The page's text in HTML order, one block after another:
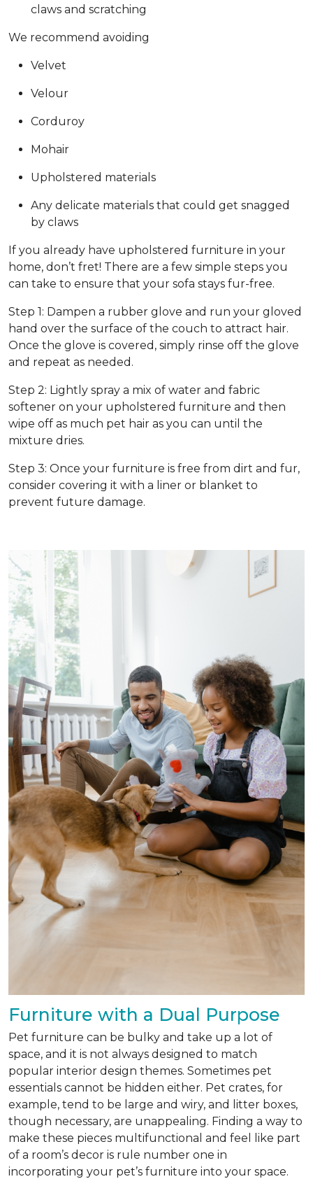
claws and scratching
We recommend avoiding
Velvet
Velour
Corduroy
Mohair
Upholstered materials
Any delicate materials that could get snagged
by claws
If you already have upholstered furniture in your
home, don’t fret! There are a few simple steps you
can take to ensure that your sofa stays fur-free.
Step 1: Dampen a rubber glove and run your gloved
hand over the surface of the couch to attract hair.
Once the glove is covered, simply rinse off the glove
and repeat as needed.
Step 2: Lightly spray a mix of water and fabric
softener on your upholstered furniture and then
wipe off as much pet hair as you can until the
mixture dries.
Step 3: Once your furniture is free from dirt and fur,
consider covering it with a liner or blanket to
prevent future damage.
Furniture with a Dual Purpose
Pet furniture can be bulky and take up a lot of
space, and it is not always designed to match
popular interior design themes. Sometimes pet
essentials cannot be hidden either. Pet crates, for
example, tend to be large and wiry, and litter boxes,
though necessary, are unappealing. Finding a way to
make these pieces multifunctional and feel like part
of a room’s decor is rule number one in
incorporating your pet’s furniture into your space.